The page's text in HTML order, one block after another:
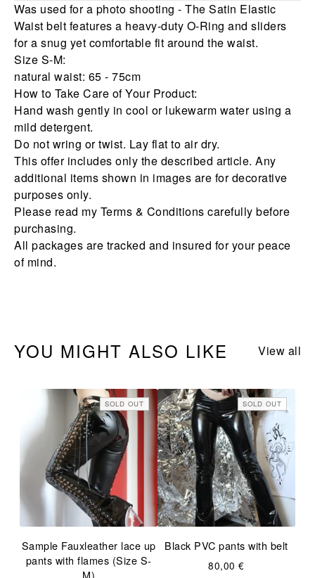
Was used for a photo shooting - The Satin Elastic
Waist belt features a heavy-duty O-Ring and sliders
for a snug yet comfortable fit around the waist.
Size S-M:
natural waist: 65 - 75cm
How to Take Care of Your Product:
Hand wash gently in cool or lukewarm water using a
mild detergent.
Do not wring or twist. Lay flat to air dry.
This offer includes only the described article. Any
additional items shown in images are for decorative
purposes only.
Please read my Terms & Conditions carefully before
purchasing.
All packages are tracked and insured for your peace
of mind.
YOU MIGHT ALSO LIKE View all
SOLD OUT
Sample Fauxleather lace up
pants with flames (Size S-
M)
SOLD OUT
Black PVC pants with belt
80,00€